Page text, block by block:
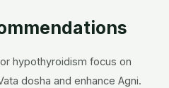
hypothyroidism focus on
dosha and enhance Agni.